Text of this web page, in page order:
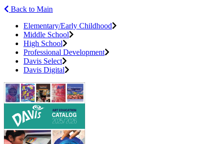
Back to Main
Elementary/Early Childhood
Middle School
High School
Professional Development
Davis Select
Davis Digital